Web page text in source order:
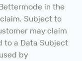
in the
Subject to
may claim
to a Data Subject
by